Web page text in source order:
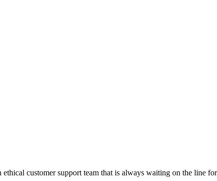
customer support team that is always waiting on the line